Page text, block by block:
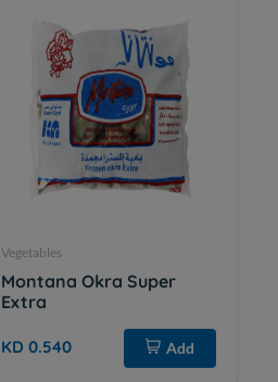
Vegetables
Montana Okra Super
Extra
KD 0.540 Add